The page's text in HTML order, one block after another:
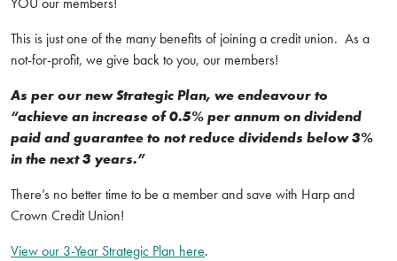
This is just one of the many benefits of joining a credit union. As a
not-for-profit, we give back to you, our members!
As per our new Strategic Plan, we endeavour to
“achieve an increase of 0.5% per annum on dividend
paid and guarantee to not reduce dividends below 3%
in the next 3 years.”
There’s no better time to be a member and save with Harp and
Crown Credit Union!
View our 3-Year Strategic Plan here.